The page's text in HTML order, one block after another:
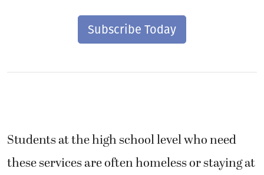
Subscribe Today
Students at the high school level who need
these services are often homeless or staying at